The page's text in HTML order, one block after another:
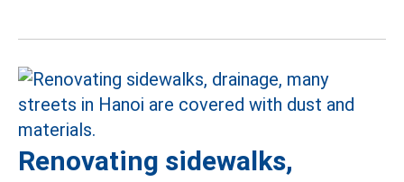
Renovating sidewalks,